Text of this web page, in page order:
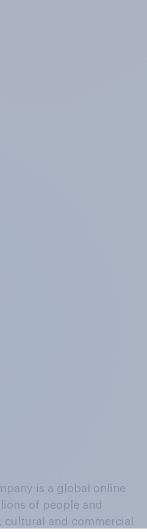
is a global online
of people and
and commercial